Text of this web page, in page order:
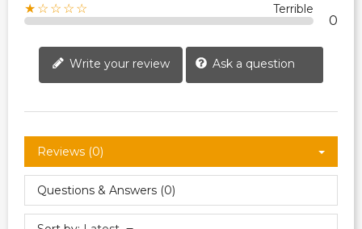
★☆☆☆☆ Terrible
0
Write your review Ask a question
Reviews (0)
Questions & Answers (0)